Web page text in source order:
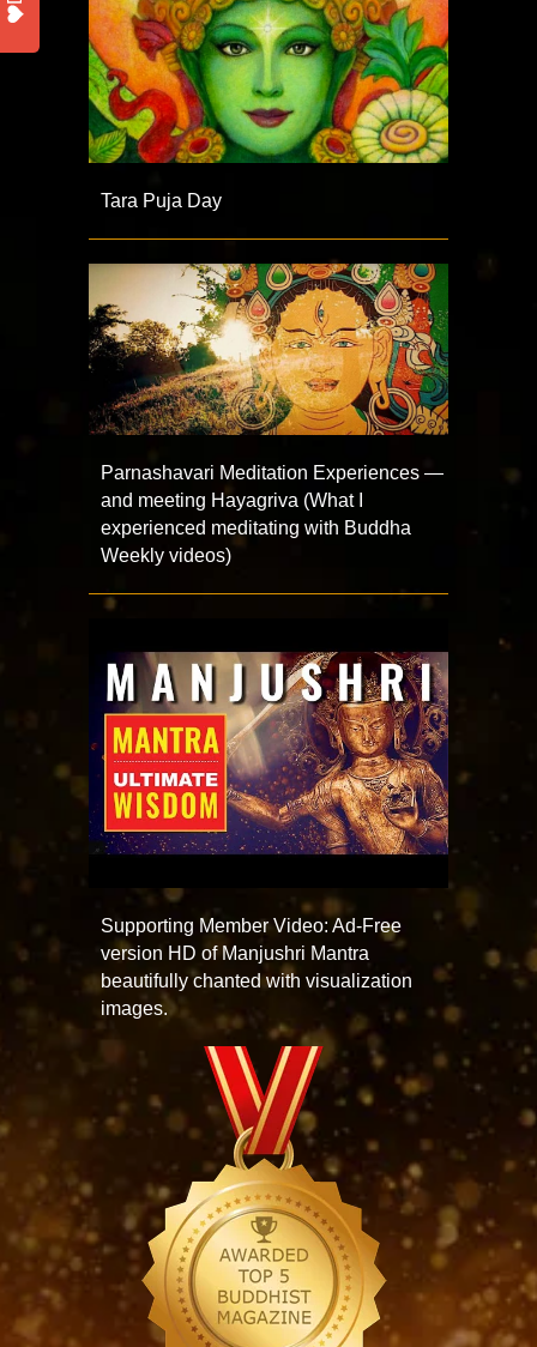
Tara Puja Day
Parnashavari Meditation Experiences —
and meeting Hayagriva (What I
experienced meditating with Buddha
Weekly videos)
Supporting Member Video: Ad-Free
version HD of Manjushri Mantra
beautifully chanted with visualization
images.